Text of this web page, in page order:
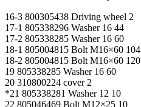
16-3 800305438 Driving wheel 2
17-1 805338296 Washer 16 44
17-2 805338285 Washer 16 60
18-1 805004815 Bolt M16×60 104
18-2 805004815 Bolt M16×60 120
19 805338285 Washer 16 60
20 310800224 cover 2
*21 805338281 Washer 12 10
22 805046469 Bolt M12×25 10